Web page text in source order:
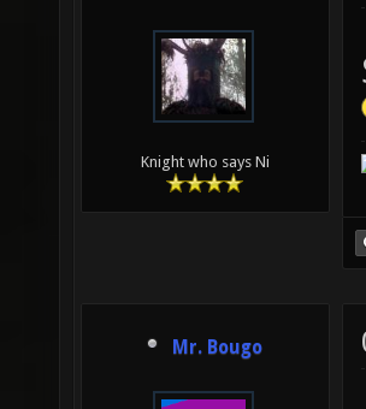
Knight who says Ni
Mr. Bougo